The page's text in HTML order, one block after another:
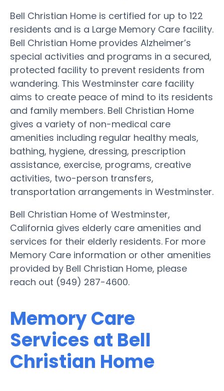
Bell Christian Home is certified for up to 122
residents and is a Large Memory Care facility.
Bell Christian Home provides Alzheimer’s
special activities and programs in a secured,
protected facility to prevent residents from
wandering. This Westminster care facility
aims to create peace of mind to its residents
and family members. Bell Christian Home
gives a variety of non-medical care
amenities including regular healthy meals,
bathing, hygiene, dressing, prescription
assistance, exercise, programs, creative
activities, two-person transfers,
transportation arrangements in Westminster.
Bell Christian Home of Westminster,
California gives elderly care amenities and
services for their elderly residents. For more
Memory Care information or other amenities
provided by Bell Christian Home, please
reach out (949) 287-4600.
Memory Care
Services at Bell
Christian Home